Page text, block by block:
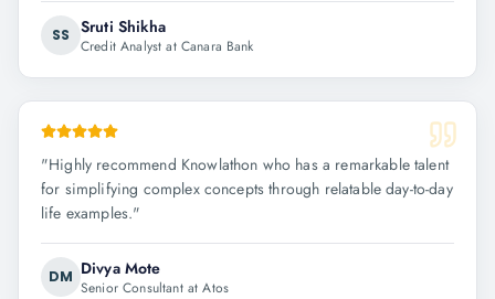
SS Sruti Shikha
Credit Analyst at Canara Bank
"Highly recommend Knowlathon who has a remarkable talent
for simplifying complex concepts through relatable day-to-day
life examples."
DM Divya Mote
Senior Consultant at Atos